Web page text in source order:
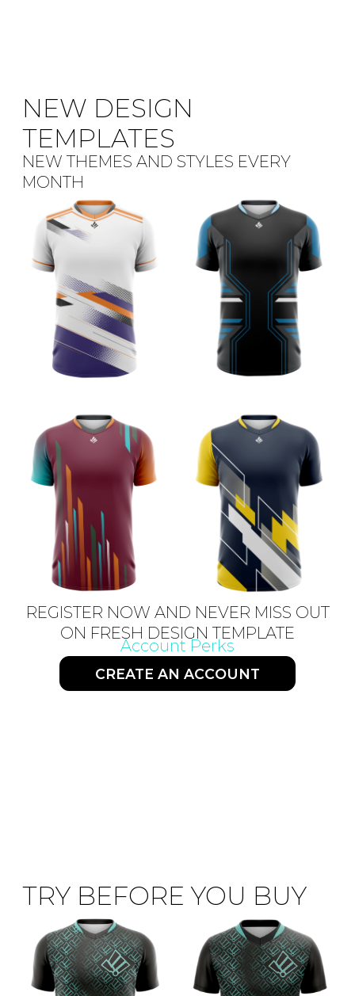
NEW DESIGN
TEMPLATES
NEW THEMES AND STYLES EVERY
MONTH
REGISTER NOW AND NEVER MISS OUT
ON FRESH DESIGN TEMPLATE
Account Perks
CREATE AN ACCOUNT
TRY BEFORE YOU BUY